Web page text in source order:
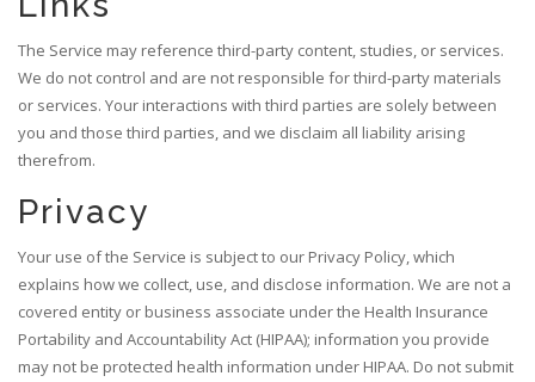
The Service may reference third-party content, studies, or services.
We do not control and are not responsible for third-party materials
or services. Your interactions with third parties are solely between
you and those third parties, and we disclaim all liability arising
therefrom.
Privacy
Your use of the Service is subject to our Privacy Policy, which
explains how we collect, use, and disclose information. We are not a
covered entity or business associate under the Health Insurance
Portability and Accountability Act (HIPAA); information you provide
may not be protected health information under HIPAA. Do not submit